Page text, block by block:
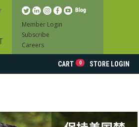
Member Login
Subscribe
Careers
CART 0 STORE LOGIN